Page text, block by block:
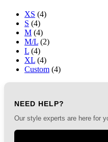
XS (4)
S (4)
M (4)
M/L (2)
L (4)
XL (4)
Custom (4)
NEED HELP?
Our style experts are here for